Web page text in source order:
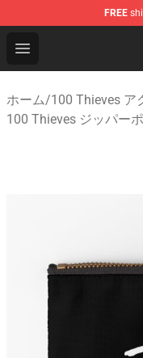
FREE
Open menu
100 Thieves
ホーム/100 Thieves ア
100 Thieves ジッパー